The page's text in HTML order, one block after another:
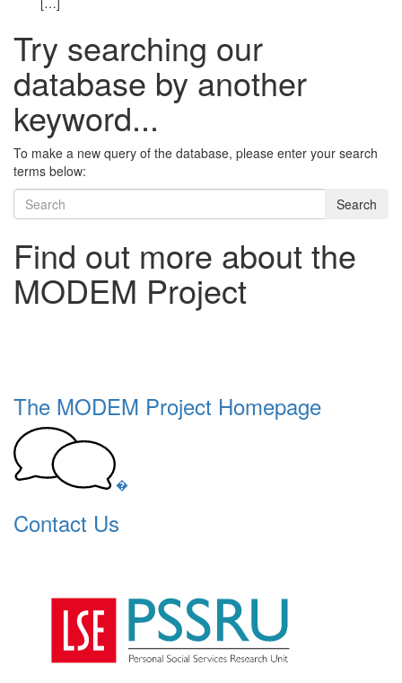
Try searching our
database by another
keyword...
To make a new query of the database, please enter your search
terms below:
Search
Find out more about the
MODEM Project
The MODEM Project Homepage
�
Contact Us